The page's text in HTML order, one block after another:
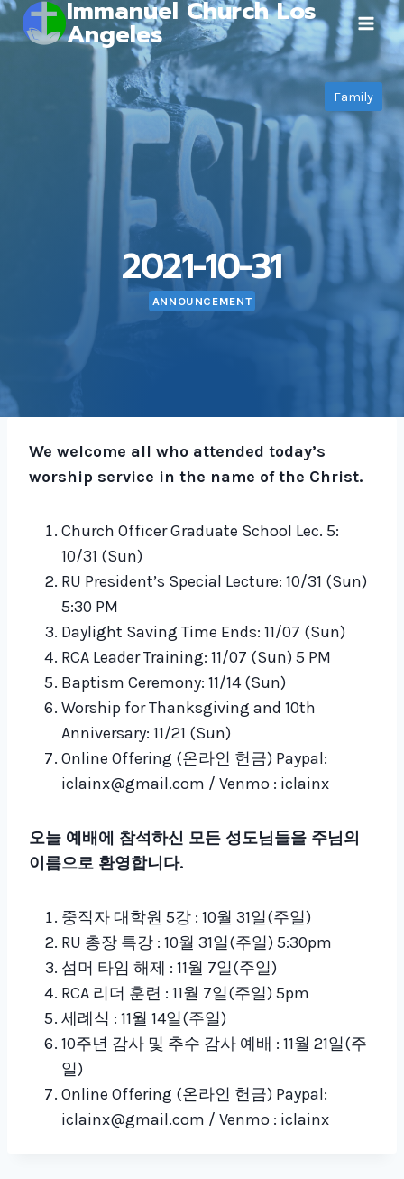
Skip
to
Immanuel Church Los
Angeles
Family
2021-10-31
ANNOUNCEMENT
We welcome all who attended today’s
worship service in the name of the Christ.
Church Officer Graduate School Lec. 5:
10/31 (Sun)
RU President’s Special Lecture: 10/31 (Sun)
5:30 PM
Daylight Saving Time Ends: 11/07 (Sun)
RCA Leader Training: 11/07 (Sun) 5 PM
Baptism Ceremony: 11/14 (Sun)
Worship for Thanksgiving and 10th
Anniversary: 11/21 (Sun)
Online Offering (온라인 헌금) Paypal:
iclainx@gmail.com / Venmo : iclainx
오늘 예배에 참석하신 모든 성도님들을 주님의
이름으로 환영합니다.
중직자 대학원 5강 : 10월 31일(주일)
RU 총장 특강 : 10월 31일(주일) 5:30pm
섬머 타임 해제 : 11월 7일(주일)
RCA 리더 훈련 : 11월 7일(주일) 5pm
세례식 : 11월 14일(주일)
10주년 감사 및 추수 감사 예배 : 11월 21일(주
일)
Online Offering (온라인 헌금) Paypal:
iclainx@gmail.com / Venmo : iclainx